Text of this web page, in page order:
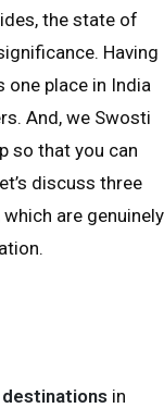
the state of
Having
one place in India
And, we Swosti
so that you can
discuss three
are genuinely
in